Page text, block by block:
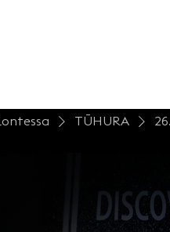
Lontessa TŪHURA